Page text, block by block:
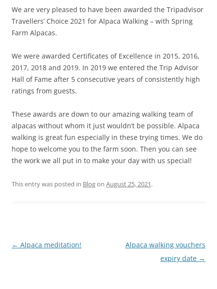
We are very pleased to have been awarded the Tripadvisor
Travellers’ Choice 2021 for Alpaca Walking – with Spring
Farm Alpacas.
We were awarded Certificates of Excellence in 2015, 2016,
2017, 2018 and 2019. In 2019 we entered the Trip Advisor
Hall of Fame after 5 consecutive years of consistently high
ratings from guests.
These awards are down to our amazing walking team of
alpacas without whom it just wouldn’t be possible. Alpaca
walking is great fun especially in these trying times. We do
hope to welcome you to the farm soon. Then you can see
the work we all put in to make your day with us special!
This entry was posted in Blogon August 25, 2021.
Post
← Alpaca meditation!
Alpaca walking vouchers
expiry date →